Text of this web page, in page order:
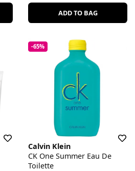
ADD TO BAG
-65%
Calvin Klein
CK One Summer Eau De
Toilette